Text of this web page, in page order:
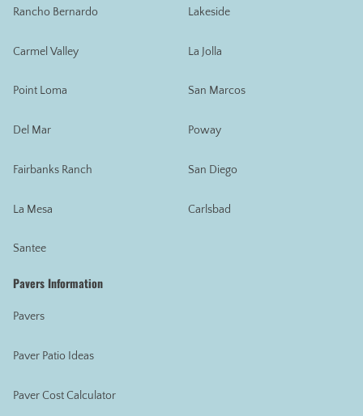
Rancho Bernardo
Carmel Valley
Point Loma
Del Mar
Fairbanks Ranch
La Mesa
Santee
Lakeside
La Jolla
San Marcos
Poway
San Diego
Carlsbad
Pavers Information
Pavers
Paver Patio Ideas
Paver Cost Calculator